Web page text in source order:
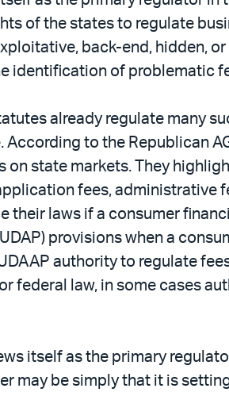
of the states to regulate
back-end, hidden, or
identification of problematic
already regulate many
to the Republican
on state markets. They
fees, administrative
their laws if a consumer
provisions when a
authority to regulate
federal law, in some cases
itself as the primary
may be simply that it is